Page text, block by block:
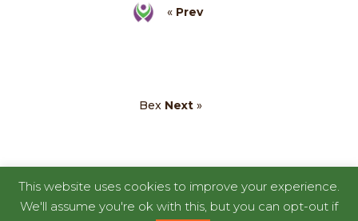
« Prev
Bex Next »
Copyright © 2026 RentaDinosaur Developed
This website uses cookies to improve your experience.
We'll assume you're ok with this, but you can opt-out if